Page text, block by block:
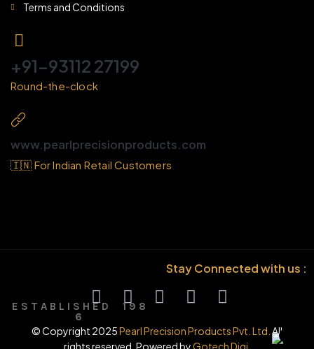
E S T A B L I S H E D 1 9 8
6
Terms and Conditions
+91-93112 27199
Round-the-clock
www.pearlprecisionproducts.com
🇮🇳 For Indian Retail Customers
Stay Connected with us :
© Copyright 2025Pearl Precision Products Pvt. Ltd. All
rights reserved. Powered byGotech Digi.